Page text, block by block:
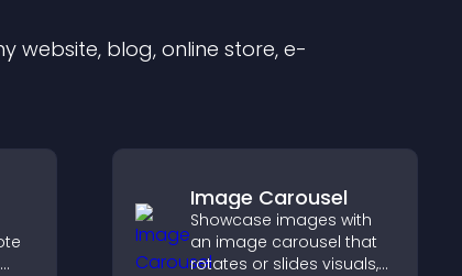
website, blog, online store, e-
Image Carousel
Showcase images with
an image carousel that
rotates or slides visuals,